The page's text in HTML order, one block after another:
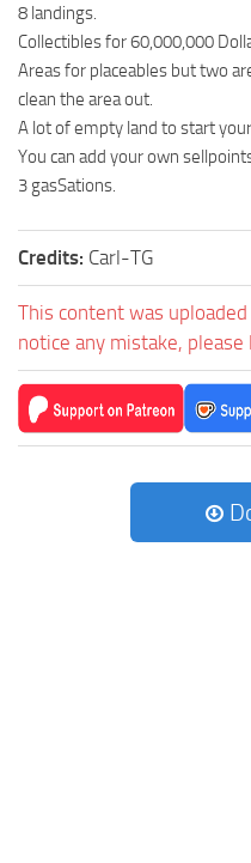
8 landings.
Collectibles for 60,000,000
Areas for placeables but two
clean the area out.
A lot of empty land to start
You can add your own
3 gasSations.
Credits: Carl-TG
This content was
notice any mistake, please